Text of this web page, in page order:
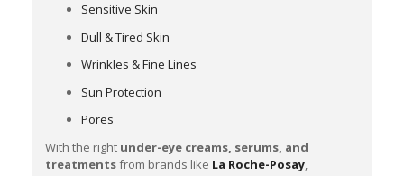
Sensitive Skin
Dull & Tired Skin
Wrinkles & Fine Lines
Sun Protection
Pores
With the right under-eye creams, serums, and
treatmentsfrom brands like La Roche-Posay